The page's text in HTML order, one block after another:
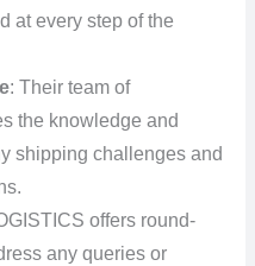
at every step of the
: Their team of
the knowledge and
shipping challenges and
offers round-
any queries or